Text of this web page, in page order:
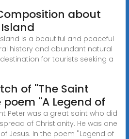
about
is a beautiful and peaceful
history and abundant natural
for tourists seeking a
of ''The Saint
''A Legend of
Peter was a great saint who did
of Christianity. He was one
Jesus. In the poem ''Legend of